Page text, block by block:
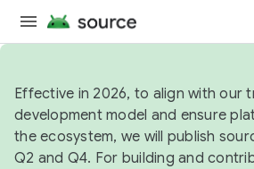
Effective in 2026, to align with our
development model and ensure
the ecosystem, we will publish
Q2 and Q4. For building and